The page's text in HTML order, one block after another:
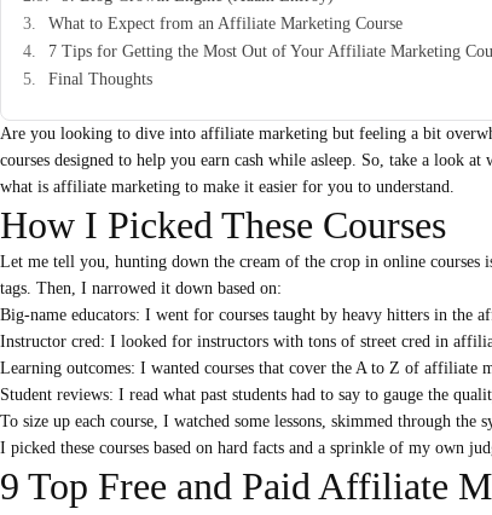
What to Expect from an Affiliate Marketing Course
7 Tips for Getting the Most Out of Your Affiliate Marketing
Final Thoughts
Are you looking to dive into affiliate marketing but feeling a bit
courses designed to help you earn cash while asleep. So, take a look
what is affiliate marketing to make it easier for you to understand.
How I Picked These Courses
Let me tell you, hunting down the cream of the crop in online
tags. Then, I narrowed it down based on:
Big-name educators: I went for courses taught by heavy hitters in the
Instructor cred: I looked for instructors with tons of street cred in
Learning outcomes: I wanted courses that cover the A to Z of affiliate
Student reviews: I read what past students had to say to gauge the
To size up each course, I watched some lessons, skimmed through the
I picked these courses based on hard facts and a sprinkle of my own
9 Top Free and Paid Affiliate